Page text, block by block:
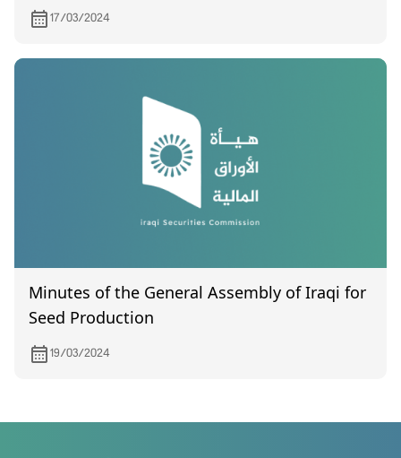
2023.17/03/2024
Minutes of the General Assembly of Iraqi for
Seed Production
19/03/2024